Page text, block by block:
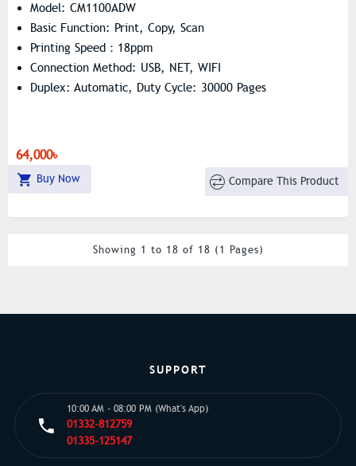
Model: CM1100ADW
Basic Function: Print, Copy, Scan
Printing Speed：18ppm
Connection Method: USB, NET, WIFI
Duplex: Automatic, Duty Cycle: 30000 Pages
64,000৳
Buy Now Compare This Product
Showing 1 to 18 of 18 (1 Pages)
SUPPORT
10:00 AM - 08:00 PM (What's App)
01332-812759
01335-125147